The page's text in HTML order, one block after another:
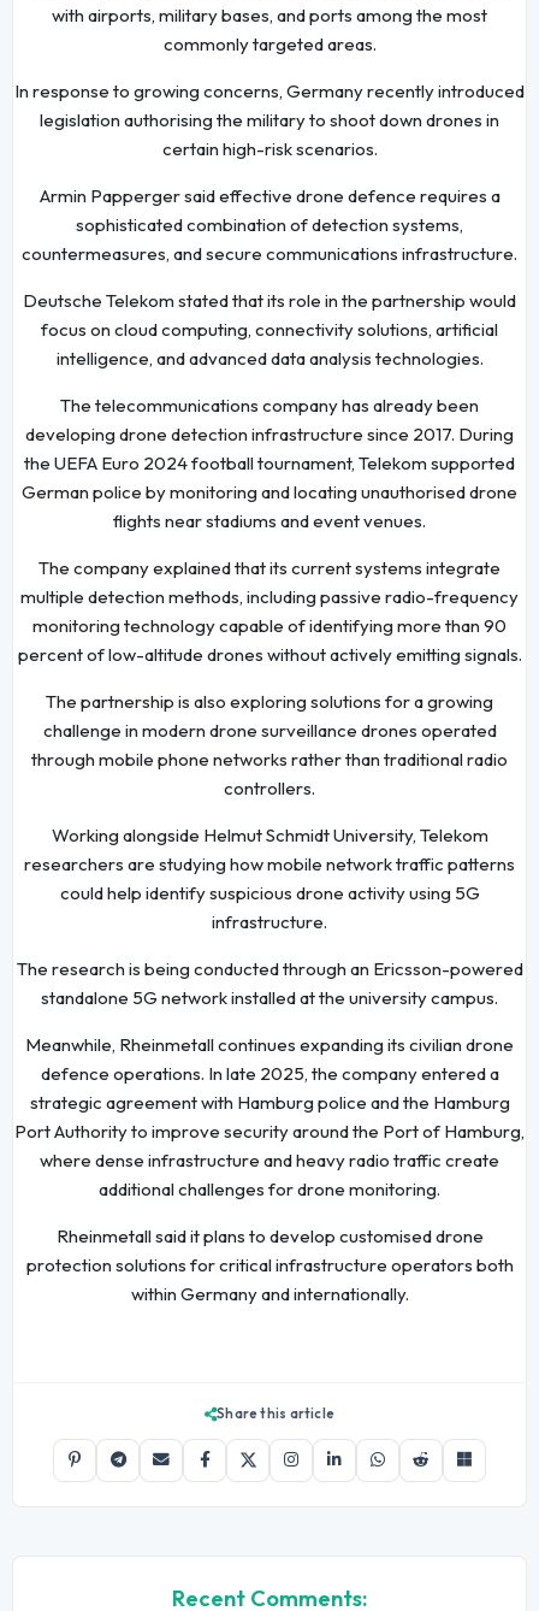
with airports, military bases, and ports among the most
commonly targeted areas.
In response to growing concerns, Germany recently introduced
legislation authorising the military to shoot down drones in
certain high-risk scenarios.
Armin Papperger said effective drone defence requires a
sophisticated combination of detection systems,
countermeasures, and secure communications infrastructure.
Deutsche Telekom stated that its role in the partnership would
focus on cloud computing, connectivity solutions, artificial
intelligence, and advanced data analysis technologies.
The telecommunications company has already been
developing drone detection infrastructure since 2017. During
the UEFA Euro 2024 football tournament, Telekom supported
German police by monitoring and locating unauthorised drone
flights near stadiums and event venues.
The company explained that its current systems integrate
multiple detection methods, including passive radio-frequency
monitoring technology capable of identifying more than 90
percent of low-altitude drones without actively emitting signals.
The partnership is also exploring solutions for a growing
challenge in modern drone surveillance drones operated
through mobile phone networks rather than traditional radio
controllers.
Working alongside Helmut Schmidt University, Telekom
researchers are studying how mobile network traffic patterns
could help identify suspicious drone activity using 5G
infrastructure.
The research is being conducted through an Ericsson-powered
standalone 5G network installed at the university campus.
Meanwhile, Rheinmetall continues expanding its civilian drone
defence operations. In late 2025, the company entered a
strategic agreement with Hamburg police and the Hamburg
Port Authority to improve security around the Port of Hamburg,
where dense infrastructure and heavy radio traffic create
additional challenges for drone monitoring.
Rheinmetall said it plans to develop customised drone
protection solutions for critical infrastructure operators both
within Germany and internationally.
Share this article
Recent Comments: